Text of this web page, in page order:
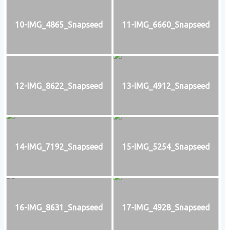
10-IMG_4865_Snapseed 11-IMG_6660_Snapseed
12-IMG_8622_Snapseed 13-IMG_4912_Snapseed
14-IMG_7192_Snapseed 15-IMG_5254_Snapseed
16-IMG_8631_Snapseed 17-IMG_4928_Snapseed